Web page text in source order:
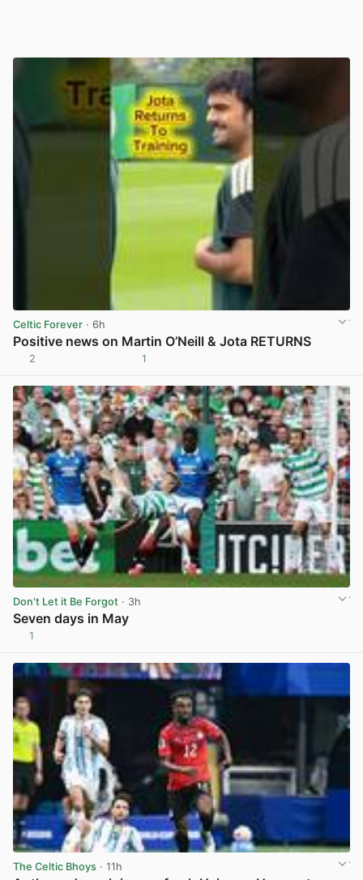
Celtic Forever · 6h
Positive news on Martin O’Neill & Jota RETURNS
2 1
Don't Let it Be Forgot · 3h
Seven days in May
1
The Celtic Bhoys · 11h